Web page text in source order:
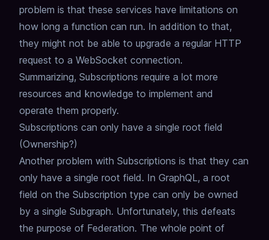
problem is that these services have limitations on
how long a function can run. In addition to that,
they might not be able to upgrade a regular HTTP
request to a WebSocket connection.
Summarizing, Subscriptions require a lot more
resources and knowledge to implement and
operate them properly.
Subscriptions can only have a single root field
(Ownership?)
Another problem with Subscriptions is that they can
only have a single root field. In GraphQL, a root
field on the Subscription type can only be owned
by a single Subgraph. Unfortunately, this defeats
the purpose of Federation. The whole point of